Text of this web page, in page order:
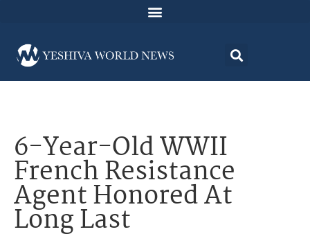
6-Year-Old WWII
French Resistance
Agent Honored At
Long Last